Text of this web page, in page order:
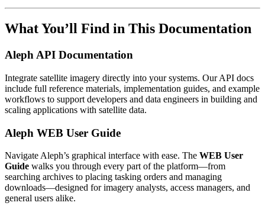
What You’ll Find in This Documentation
Aleph API Documentation
Integrate satellite imagery directly into your systems. Our API docs
include full reference materials, implementation guides, and example
workflows to support developers and data engineers in building and
scaling applications with satellite data.
Aleph WEB User Guide
Navigate Aleph’s graphical interface with ease. The WEB User
Guide walks you through every part of the platform—from
searching archives to placing tasking orders and managing
downloads—designed for imagery analysts, access managers, and
general users alike.